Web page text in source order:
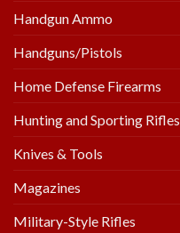
Handgun Ammo
Handguns/Pistols
Home Defense Firearms
Hunting and Sporting Rifles
Knives & Tools
Magazines
Military-Style Rifles